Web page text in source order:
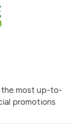
the most up-to-
promotions